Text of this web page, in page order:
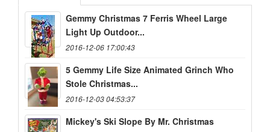
Gemmy Christmas 7 Ferris Wheel Large
Light Up Outdoor...
2016-12-06 17:00:43
5 Gemmy Life Size Animated Grinch Who
Stole Christmas...
2016-12-03 04:53:37
Mickey's Ski Slope By Mr. Christmas